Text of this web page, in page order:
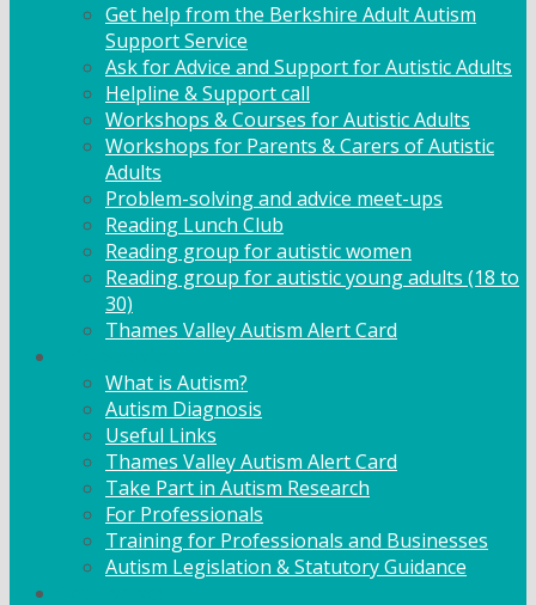
Get help from the Berkshire Adult Autism
Support Service
Ask for Advice and Support for Autistic Adults
Helpline & Support call
Workshops & Courses for Autistic Adults
Workshops for Parents & Carers of Autistic
Adults
Problem-solving and advice meet-ups
Reading Lunch Club
Reading group for autistic women
Reading group for autistic young adults (18 to
30)
Thames Valley Autism Alert Card
What is Autism?
Autism Diagnosis
Useful Links
Thames Valley Autism Alert Card
Take Part in Autism Research
For Professionals
Training for Professionals and Businesses
Autism Legislation & Statutory Guidance